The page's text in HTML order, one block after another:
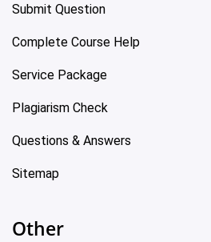
Submit Question
Complete Course Help
Service Package
Plagiarism Check
Questions & Answers
Sitemap
Other